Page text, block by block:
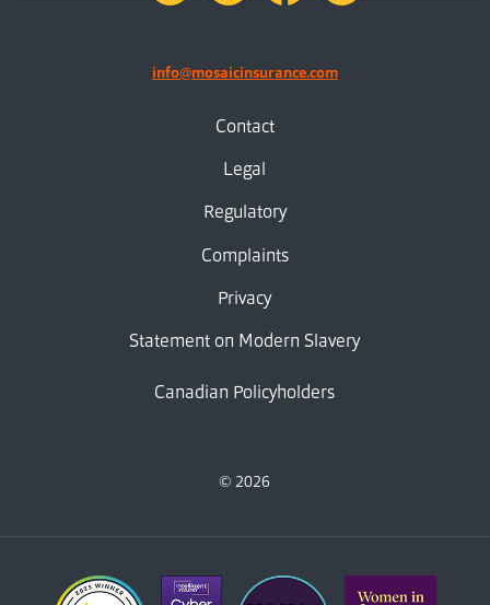
info@mosaicinsurance.com
Contact
Legal
Regulatory
Complaints
Privacy
Statement on Modern Slavery
Canadian Policyholders
© 2026